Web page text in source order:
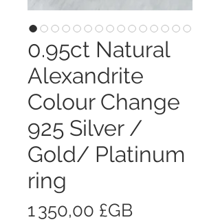
0.95ct Natural
Alexandrite
Colour Change
925 Silver /
Gold/ Platinum
ring
1 350,00 £GBPrix